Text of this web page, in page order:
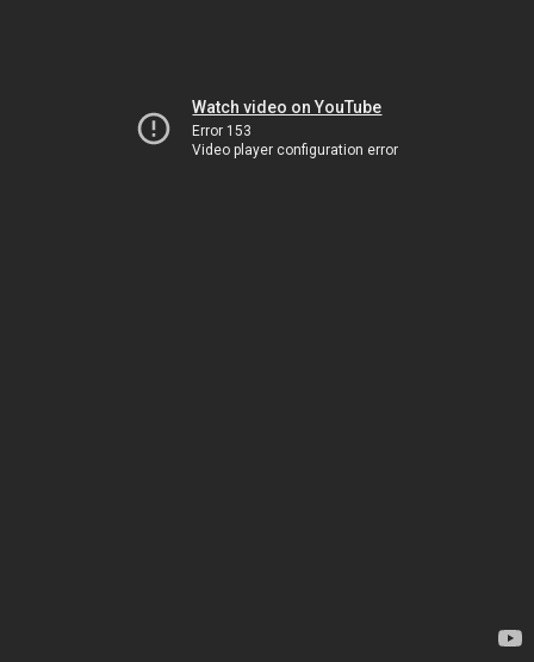
Watch video on YouTube
Error 153
Video player configuration error